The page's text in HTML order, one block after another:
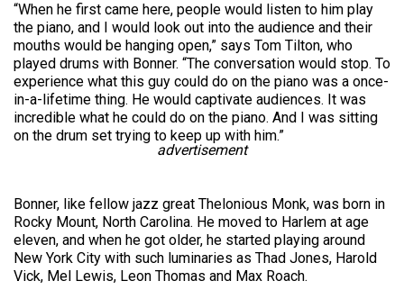
“When he first came here, people would listen to him play
the piano, and I would look out into the audience and their
mouths would be hanging open,” says Tom Tilton, who
played drums with Bonner. “The conversation would stop. To
experience what this guy could do on the piano was a once-
in-a-lifetime thing. He would captivate audiences. It was
incredible what he could do on the piano. And I was sitting
on the drum set trying to keep up with him.”
advertisement
Bonner, like fellow jazz great Thelonious Monk, was born in
Rocky Mount, North Carolina. He moved to Harlem at age
eleven, and when he got older, he started playing around
New York City with such luminaries as Thad Jones, Harold
Vick, Mel Lewis, Leon Thomas and Max Roach.